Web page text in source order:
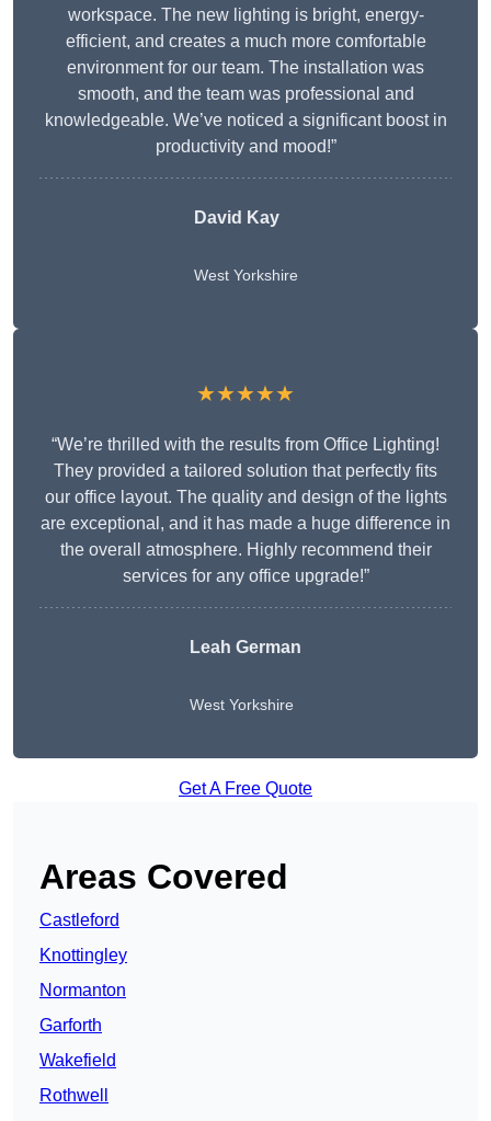
workspace. The new lighting is bright, energy-
efficient, and creates a much more comfortable
environment for our team. The installation was
smooth, and the team was professional and
knowledgeable. We’ve noticed a significant boost in
productivity and mood!”
David Kay
West Yorkshire
★★★★★
“We’re thrilled with the results from Office Lighting!
They provided a tailored solution that perfectly fits
our office layout. The quality and design of the lights
are exceptional, and it has made a huge difference in
the overall atmosphere. Highly recommend their
services for any office upgrade!”
Leah German
West Yorkshire
Get A Free Quote
Areas Covered
Castleford
Knottingley
Normanton
Garforth
Wakefield
Rothwell